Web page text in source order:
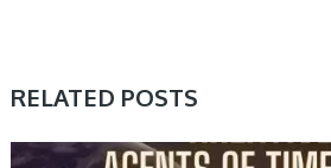
RELATED POSTS
PRESET & SOUNDBANK